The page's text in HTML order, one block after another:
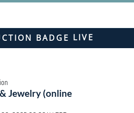
LIVE
Jewelry (online